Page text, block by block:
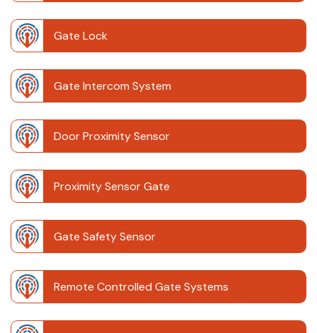
Gate Lock
Gate Intercom System
Door Proximity Sensor
Proximity Sensor Gate
Gate Safety Sensor
Remote Controlled Gate Systems